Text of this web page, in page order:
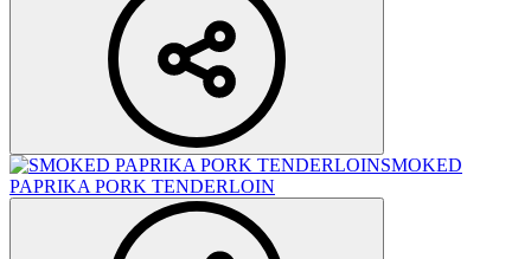
SMOKED
PAPRIKA PORK TENDERLOIN